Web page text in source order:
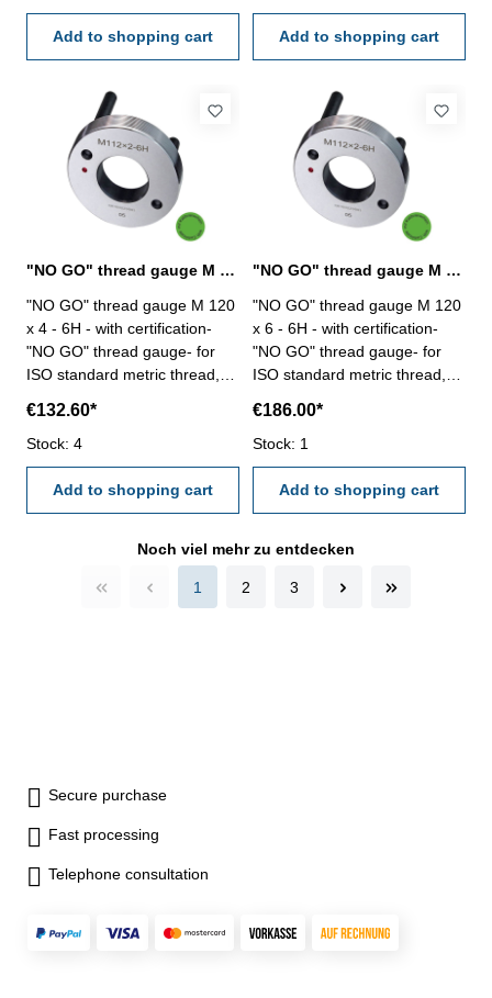
Add to shopping cart Add to shopping cart
"NO GO" thread gauge M 120 x 4 - 6H DIN 13
"NO GO" thread gauge M 120
x 4 - 6H - with certification-
"NO GO" thread gauge- for
ISO standard metric thread,
13, 6H- with relief bore and
€132.60*
Stock: 4
Add to shopping cart
"NO GO" thread gauge M 120 x 6 - 6H DIN 13
"NO GO" thread gauge M 120
x 6 - 6H - with certification-
"NO GO" thread gauge- for
ISO standard metric thread,
13, 6H- with relief bore and
€186.00*
Stock: 1
Add to shopping cart
Noch viel mehr zu entdecken
1 2 3
Secure purchase
Fast processing
Telephone consultation